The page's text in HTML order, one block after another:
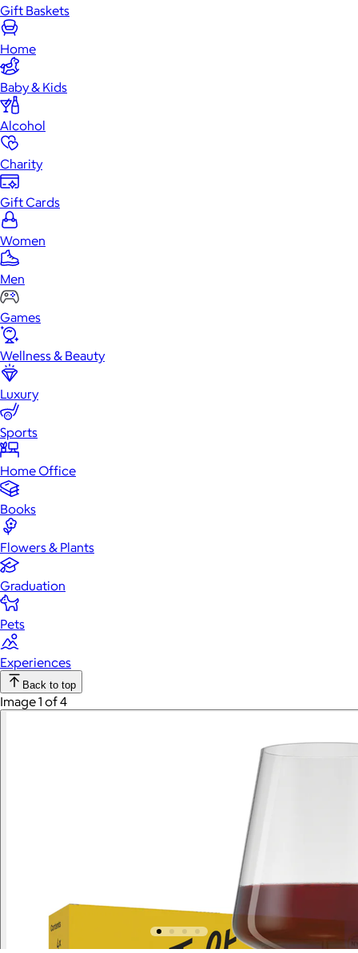
Gift Baskets
Home
Baby & Kids
Alcohol
Charity
Gift Cards
Women
Men
Games
Wellness & Beauty
Luxury
Sports
Home Office
Books
Flowers & Plants
Graduation
Pets
Experiences
Back to top
Image 1 of 4